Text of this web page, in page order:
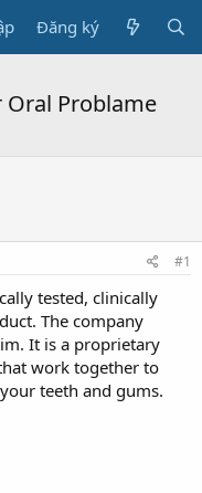
Đăng ký
Problame
#1
tested, clinically
The company
It is a proprietary
work together to
teeth and gums.